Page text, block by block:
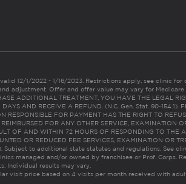
12/1/2022 - 1/16/2023. Restrictions apply, see clinic
adjustment. Offer and offer value may vary for Medicare
ADDITIONAL TREATMENT, YOU HAVE THE LEGAL
DAYS AND RECEIVE A REFUND. (N.C. Gen. Stat. 90-154.1).
RESPONSIBLE FOR PAYMENT HAS THE RIGHT TO
FOR ANY OTHER SERVICE, EXAMINATION
OF AND WITHIN 72 HOURS OF RESPONDING TO THE
OR REDUCED FEE SERVICES, EXAMINATION OR
Subject to additional state statutes and regulations. See
managed and/or owned by franchisee or Prof. Corps.
Individual results may vary.
visit price based on 4 visits per month received with